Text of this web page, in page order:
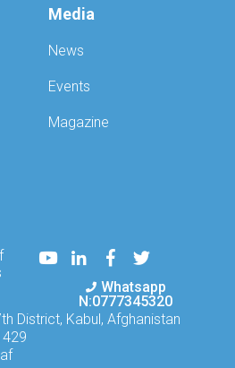
Media
News
Events
Magazine
YoutubeLinkedInFacebook
Twitter
Whatsapp
N:0777345320
District, Kabul, Afghanistan